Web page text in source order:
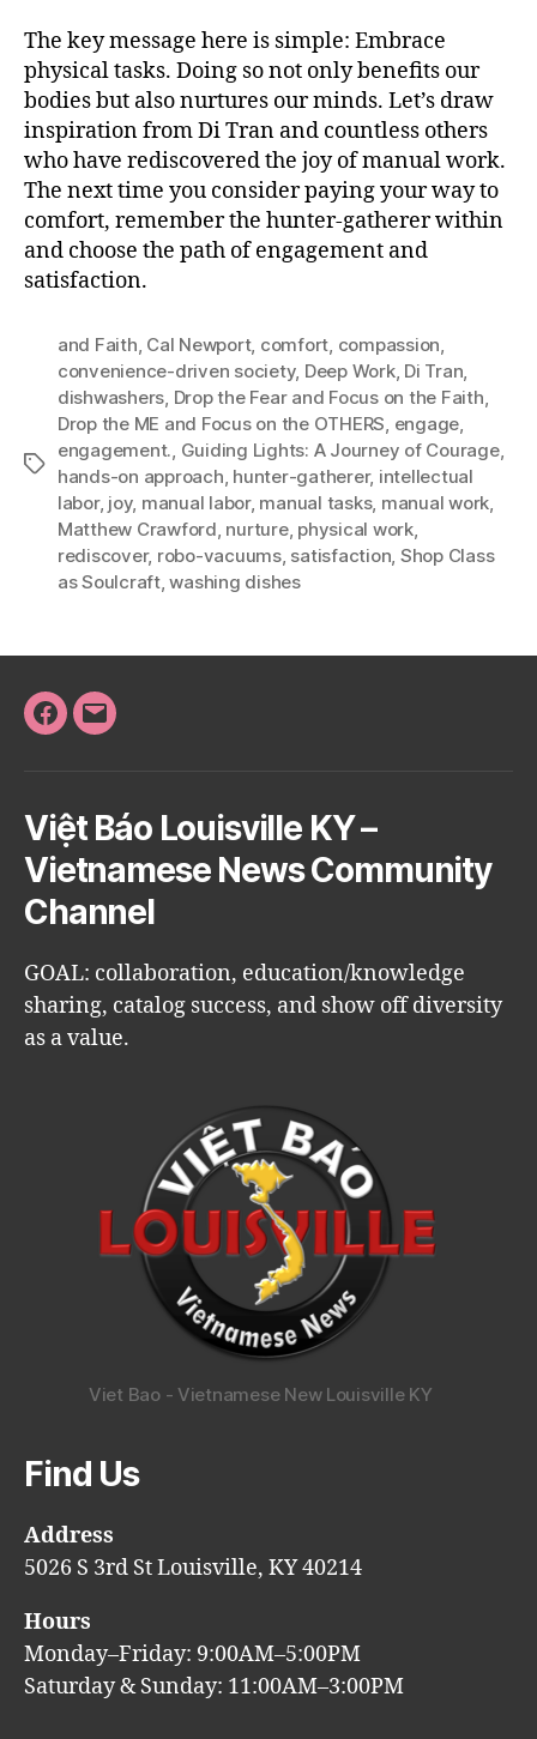
The key message here is simple: Embrace
physical tasks. Doing so not only benefits our
bodies but also nurtures our minds. Let’s draw
inspiration from Di Tran and countless others
who have rediscovered the joy of manual work.
The next time you consider paying your way to
comfort, remember the hunter-gatherer within
and choose the path of engagement and
satisfaction.
Tags
and Faith, Cal Newport, comfort, compassion,
convenience-driven society, Deep Work, Di Tran,
dishwashers, Drop the Fear and Focus on the Faith,
Drop the ME and Focus on the OTHERS, engage,
engagement., Guiding Lights: A Journey of Courage,
hands-on approach, hunter-gatherer, intellectual
labor, joy, manual labor, manual tasks, manual work,
Matthew Crawford, nurture, physical work,
rediscover, robo-vacuums, satisfaction, Shop Class
as Soulcraft,washing dishes
Facebook
Email
Việt Báo Louisville KY –
Vietnamese News Community
Channel
GOAL: collaboration, education/knowledge
sharing, catalog success, and show off diversity
as a value.
Viet Bao - Vietnamese New Louisville KY
Find Us
Address
5026 S 3rd St Louisville, KY 40214
Hours
Monday–Friday: 9:00AM–5:00PM
Saturday & Sunday: 11:00AM–3:00PM